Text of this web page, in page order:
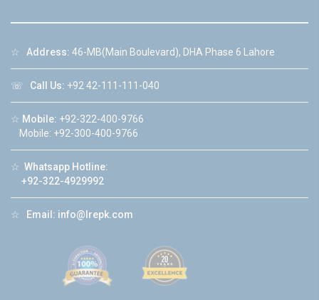
☆ Address: 46-MB(Main Boulevard), DHA Phase 6 Lahore
☏ Call Us: +92 42-111-111-040
☆ Mobile: +92-322-400-9766
Mobile: +92-300-400-9766
☆ Whatsapp Hotline:
+92-322-4929992
☆ Email: info@lrepk.com